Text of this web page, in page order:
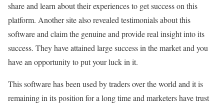
share and learn about their experiences to get success on this
platform. Another site also revealed testimonials about this
software and claim the genuine and provide real insight into its
success. They have attained large success in the market and you
have an opportunity to put your luck in it.
This software has been used by traders over the world and it is
remaining in its position for a long time and marketers have trust